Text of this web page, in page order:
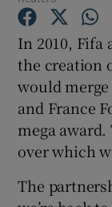
In 2010, Fifa
the creation
would
and France
mega
over which
The